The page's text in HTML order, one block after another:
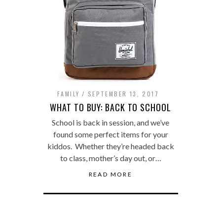
FAMILY SEPTEMBER 13, 2017
WHAT TO BUY: BACK TO SCHOOL
School is back in session, and we’ve
found some perfect items for your
kiddos. Whether they’re headed back
to class, mother’s day out, or…
READ MORE